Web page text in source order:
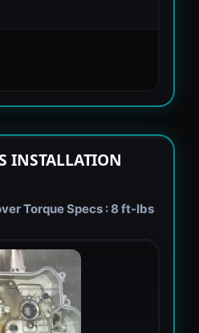
INSTALLATION
Torque Specs : 8 ft-lbs